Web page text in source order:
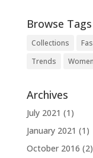
Browse Tags
Collections
Trends
Women
Archives
July 2021 (1)
January 2021 (1)
October 2016 (2)